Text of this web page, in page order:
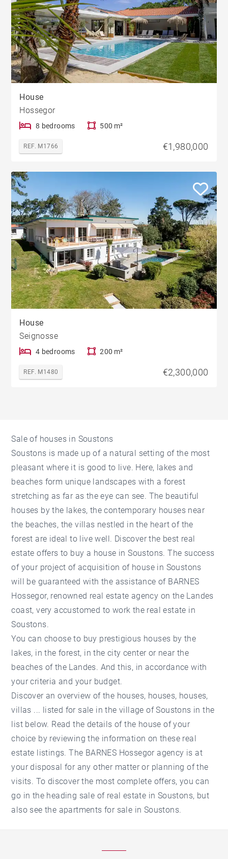
House
Hossegor
8 bedrooms 500 m²
REF. M1766 €1,980,000
House
Seignosse
4 bedrooms 200 m²
REF. M1480 €2,300,000
Sale of houses in Soustons
Soustons is made up of a natural setting of the most
pleasant where it is good to live. Here, lakes and
beaches form unique landscapes with a forest
stretching as far as the eye can see. The beautiful
houses by the lakes, the contemporary houses near
the beaches, the villas nestled in the heart of the
forest are ideal to live well. Discover the best real
estate offers to buy a house in Soustons. The success
of your project of acquisition of house in Soustons
will be guaranteed with the assistance of BARNES
Hossegor, renowned real estate agency on the Landes
coast, very accustomed to work the real estate in
Soustons.
You can choose to buy prestigious houses by the
lakes, in the forest, in the city center or near the
beaches of the Landes. And this, in accordance with
your criteria and your budget.
Discover an overview of the houses, houses, houses,
villas ... listed for sale in the village of Soustons in the
list below. Read the details of the house of your
choice by reviewing the information on these real
estate listings. The BARNES Hossegor agency is at
your disposal for any other matter or planning of the
visits. To discover the most complete offers, you can
go in the heading sale of real estate in Soustons, but
also see the apartments for sale in Soustons.